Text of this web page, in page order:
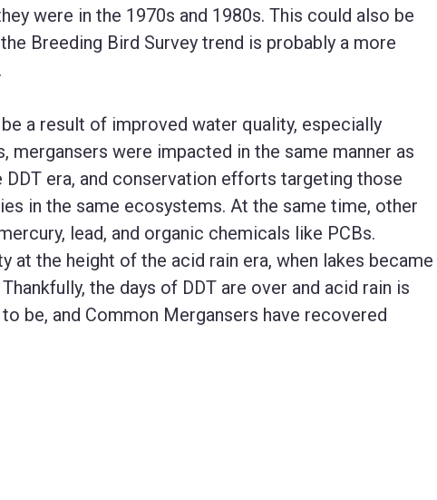
were in the 1970s and 1980s. This could also be
Breeding Bird Survey trend is probably a more
a result of improved water quality, especially
mergansers were impacted in the same manner as
era, and conservation efforts targeting those
in the same ecosystems. At the same time, other
lead, and organic chemicals like PCBs.
the height of the acid rain era, when lakes became
the days of DDT are over and acid rain is
be, and Common Mergansers have recovered